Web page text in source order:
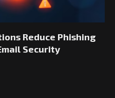
Reduce Phishing
Security